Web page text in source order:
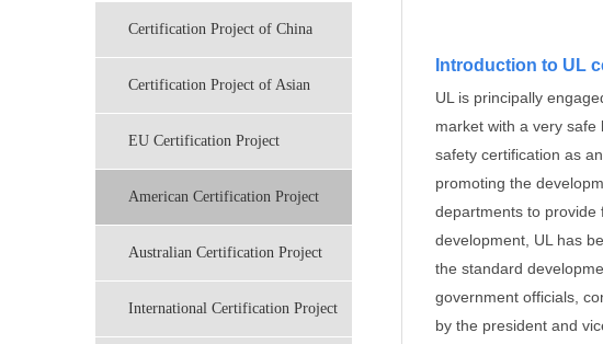
Certification Project of China
Certification Project of Asian
EU Certification Project
American Certification Project
Australian Certification Project
International Certification Project
Introduction to UL
UL is principally
market with a very
safety certification as
promoting the
departments to provide
development, UL has
the standard
government officials,
by the president and